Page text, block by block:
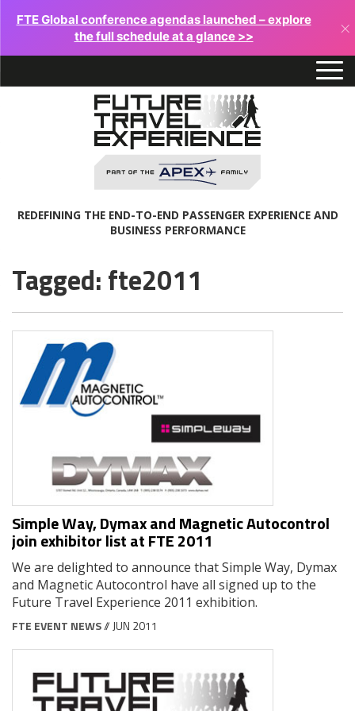
FTE Global conference agendas launched – explore
the full schedule at a glance >>
×
REDEFINING THE END-TO-END PASSENGER EXPERIENCE AND
BUSINESS PERFORMANCE
Tagged: fte2011
Simple Way, Dymax and Magnetic Autocontrol
join exhibitor list at FTE 2011
We are delighted to announce that Simple Way, Dymax
and Magnetic Autocontrol have all signed up to the
Future Travel Experience 2011 exhibition.
FTE EVENT NEWS// JUN 2011